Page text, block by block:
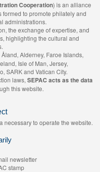
Cooperation) is an alliance
to promote philately and
administrations.
the exchange of expertise, and
highlighting the cultural and
Åland, Alderney, Faroe Islands,
Isle of Man, Jersey,
SARK and Vatican City.
laws, SEPAC acts as the data
this website.
necessary to operate the website.
newsletter
stamp